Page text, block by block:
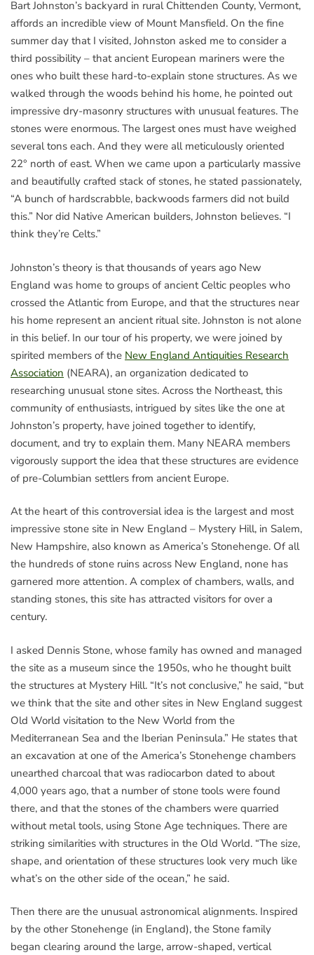
Bart Johnston’s backyard in rural Chittenden County, Vermont,
affords an incredible view of Mount Mansfield. On the fine
summer day that I visited, Johnston asked me to consider a
third possibility – that ancient European mariners were the
ones who built these hard-to-explain stone structures. As we
walked through the woods behind his home, he pointed out
impressive dry-masonry structures with unusual features. The
stones were enormous. The largest ones must have weighed
several tons each. And they were all meticulously oriented
22° north of east. When we came upon a particularly massive
and beautifully crafted stack of stones, he stated passionately,
“A bunch of hardscrabble, backwoods farmers did not build
this.” Nor did Native American builders, Johnston believes. “I
think they’re Celts.”
Johnston’s theory is that thousands of years ago New
England was home to groups of ancient Celtic peoples who
crossed the Atlantic from Europe, and that the structures near
his home represent an ancient ritual site. Johnston is not alone
in this belief. In our tour of his property, we were joined by
spirited members of the New England Antiquities Research
Association (NEARA), an organization dedicated to
researching unusual stone sites. Across the Northeast, this
community of enthusiasts, intrigued by sites like the one at
Johnston’s property, have joined together to identify,
document, and try to explain them. Many NEARA members
vigorously support the idea that these structures are evidence
of pre-Columbian settlers from ancient Europe.
At the heart of this controversial idea is the largest and most
impressive stone site in New England – Mystery Hill, in Salem,
New Hampshire, also known as America’s Stonehenge. Of all
the hundreds of stone ruins across New England, none has
garnered more attention. A complex of chambers, walls, and
standing stones, this site has attracted visitors for over a
century.
I asked Dennis Stone, whose family has owned and managed
the site as a museum since the 1950s, who he thought built
the structures at Mystery Hill. “It’s not conclusive,” he said, “but
we think that the site and other sites in New England suggest
Old World visitation to the New World from the
Mediterranean Sea and the Iberian Peninsula.” He states that
an excavation at one of the America’s Stonehenge chambers
unearthed charcoal that was radiocarbon dated to about
4,000 years ago, that a number of stone tools were found
there, and that the stones of the chambers were quarried
without metal tools, using Stone Age techniques. There are
striking similarities with structures in the Old World. “The size,
shape, and orientation of these structures look very much like
what’s on the other side of the ocean,” he said.
Then there are the unusual astronomical alignments. Inspired
by the other Stonehenge (in England), the Stone family
began clearing around the large, arrow-shaped, vertical